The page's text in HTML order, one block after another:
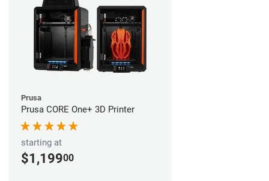
Prusa
Prusa CORE One+ 3D Printer
starting at
$1,19900